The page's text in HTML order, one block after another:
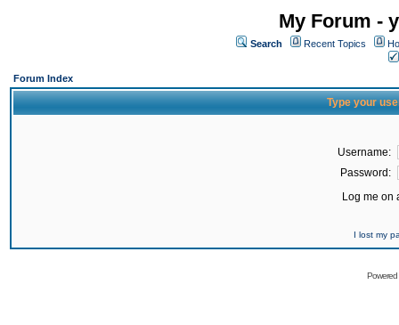
My Forum -
Search Recent Topics
Forum Index
Type your
Username:
Password:
Log me on
I lost my